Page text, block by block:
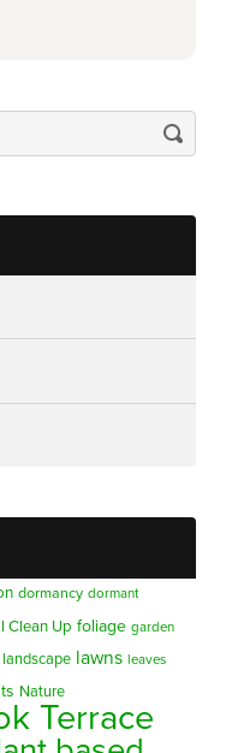
dormancy dormant
Clean Up foliage garden
landscape lawns leaves
Nature
Terrace